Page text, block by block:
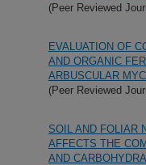
(Peer Reviewed
EVALUATION OF
AND ORGANIC
ARBUSCULAR
(Peer Reviewed
SOIL AND FOLIAR
AFFECTS THE
AND